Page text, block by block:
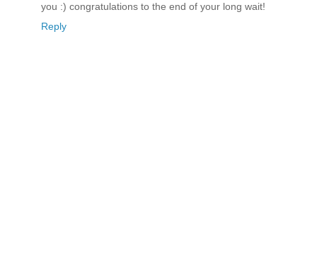
you :) congratulations to the end of your long wait!
Reply